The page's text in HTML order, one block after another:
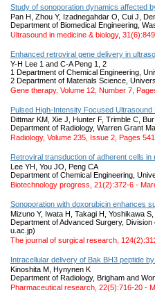
Study of sonoporation dynamics affected
Pan H, Zhou Y, Izadnegahdar O, Cui J,
Department of Biomedical Engineering,
Ultrasound in medicine & biology,
Enhanced retroviral gene delivery in
Y-H Lee 1 and C-A Peng 1, 2
1 Department of Chemical Engineering,
2 Department of Materials Science,
Gene therapy, Volume 12, Number 7,
Pulsed High-Intensity Focused
Dittmar KM, Xie J, Hunter F, Trimble C,
Department of Radiology, Warren Grant
Radiology, Volume 235, Issue 2, Pages
Retroviral transduction of adherent cells in
Lee YH, You JO, Peng CA
Department of Chemical Engineering,
Biotechnology progress, 21(2):372-6 -
Sonoporation with doxorubicin enhances
Mizuno Y, Iwata H, Takagi H, Yoshikawa
Department of Advanced Surgery,
u.ac.jp)
The journal of surgical research,
Intracellular delivery of Bak BH3 peptide
Kinoshita M, Hynynen K
Department of Radiology, Brigham and
Pharmaceutical research, 22(5):716-20 -